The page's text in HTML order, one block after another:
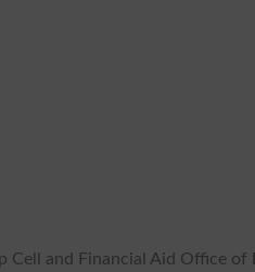
Cell and Financial Aid Office of